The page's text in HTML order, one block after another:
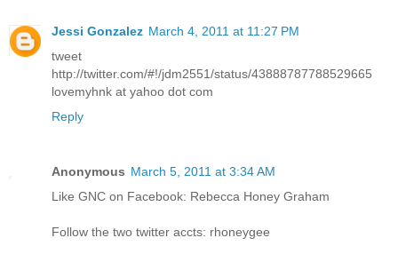
Jessi Gonzalez March 4, 2011 at 11:27 PM
tweet
http://twitter.com/#!/jdm2551/status/43888787788529665
lovemyhnk at yahoo dot com
Reply
Anonymous March 5, 2011 at 3:34 AM
Like GNC on Facebook: Rebecca Honey Graham
Follow the two twitter accts: rhoneygee